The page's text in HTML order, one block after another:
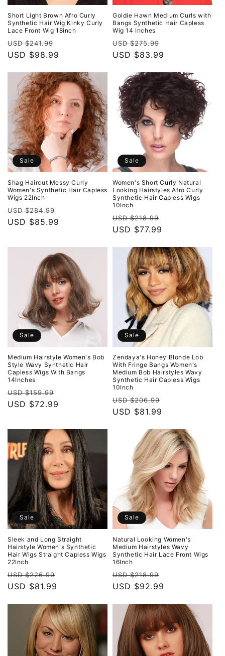
Short Light Brown Afro Curly
Synthetic Hair Wig Kinky Curly
Lace Front Wig 18inch
Regular
price
USD $241.99
USD $98.99
Goldie Hawn Medium Curls with
Bangs Synthetic Hair Capless
Wig 14 Inches
Regular
price
USD $275.99
USD $83.99
Sale
Shag Haircut Messy Curly
Women's Synthetic Hair Capless
Wigs 22Inch
Regular
price
USD $284.99
USD $85.99
Sale
Women's Short Curly Natural
Looking Hairstyles Afro Curly
Synthetic Hair Capless Wigs
10Inch
Regular
price
USD $218.99
USD $77.99
Sale
Medium Hairstyle Women's Bob
Style Wavy Synthetic Hair
Capless Wigs With Bangs
14Inches
Regular
price
USD $159.99
USD $72.99
Sale
Zendaya's Honey Blonde Lob
With Fringe Bangs Women's
Medium Bob Hairstyles Wavy
Synthetic Hair Capless Wigs
10Inch
Regular
price
USD $206.99
USD $81.99
Sale
Sleek and Long Straight
Hairstyle Women's Synthetic
Hair Wigs Straight Capless Wigs
22Inch
Regular
price
USD $226.99
USD $81.99
Sale
Natural Looking Women's
Medium Hairstyles Wavy
Synthetic Hair Lace Front Wigs
16Inch
Regular
price
USD $218.99
USD $92.99